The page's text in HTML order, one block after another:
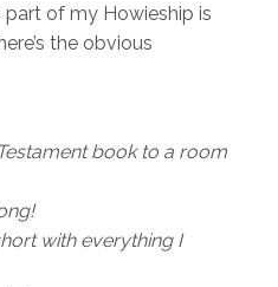
of my Howieship is
the obvious
book to a room
with everything I